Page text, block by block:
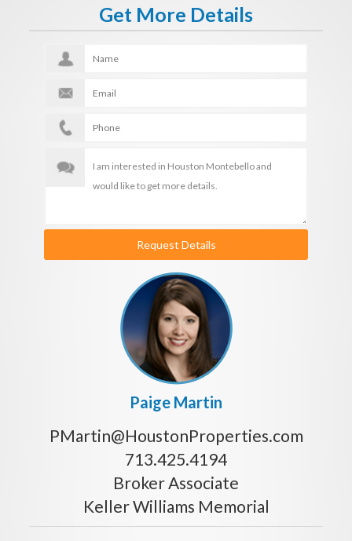
Get More Details
Request Details
Paige Martin
PMartin@HoustonProperties.com
713.425.4194
Broker Associate
Keller Williams Memorial